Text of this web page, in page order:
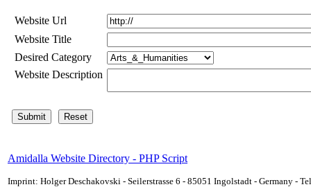
Website Url
Website Title
Desired Category
Website Description
Amidalla Website Directory - PHP Script
Imprint: Holger Deschakovski - Seilerstrasse 6 - 85051 Ingolstadt - Germany -